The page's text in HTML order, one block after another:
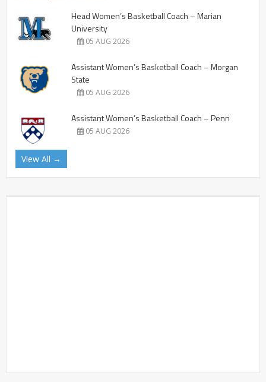
Head Women’s Basketball Coach – Marian
University
05 AUG 2026
Assistant Women’s Basketball Coach – Morgan
State
05 AUG 2026
Assistant Women’s Basketball Coach – Penn
05 AUG 2026
View All →